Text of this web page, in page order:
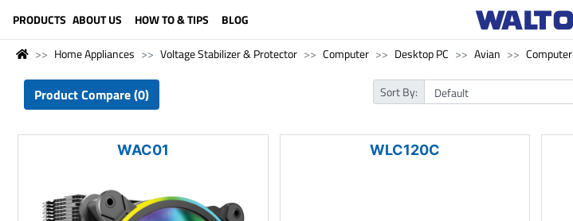
PRODUCTS ABOUT US HOW TO & TIPS BLOG
Home Appliances Voltage Stabilizer & Protector Computer Desktop PC Avian Computer
Product Compare (0) Sort By:
WAC01 WLC120C